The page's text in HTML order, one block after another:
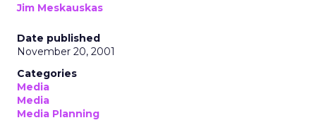
Jim Meskauskas
Date published
November 20, 2001
Categories
Media
Media
Media Planning